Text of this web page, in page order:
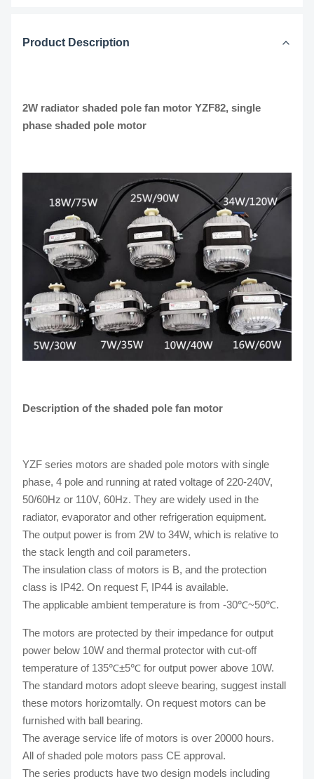
Product Description
2W radiator shaded pole fan motor YZF82, single
phase shaded pole motor
Description of the shaded pole fan motor
YZF series motors are shaded pole motors with single
phase, 4 pole and running at rated voltage of 220-240V,
50/60Hz or 110V, 60Hz. They are widely used in the
radiator, evaporator and other refrigeration equipment.
The output power is from 2W to 34W, which is relative to
the stack length and coil parameters.
The insulation class of motors is B, and the protection
class is IP42. On request F, IP44 is available.
The applicable ambient temperature is from -30℃~50℃.
The motors are protected by their impedance for output
power below 10W and thermal protector with cut-off
temperature of 135℃±5℃ for output power above 10W.
The standard motors adopt sleeve bearing, suggest install
these motors horizomtally. On request motors can be
furnished with ball bearing.
The average service life of motors is over 20000 hours.
All of shaded pole motors pass CE approval.
The series products have two design models including